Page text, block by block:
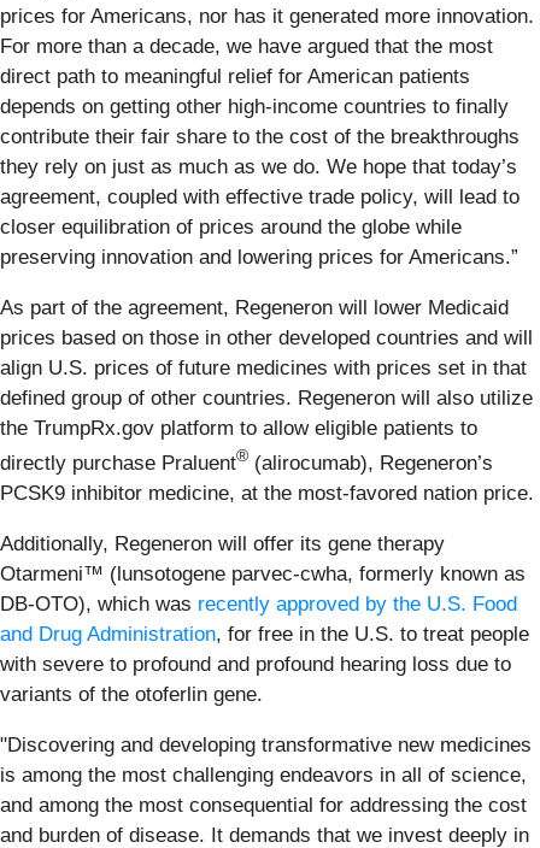
prices for Americans, nor has it generated more innovation.
For more than a decade, we have argued that the most
direct path to meaningful relief for American patients
depends on getting other high-income countries to finally
contribute their fair share to the cost of the breakthroughs
they rely on just as much as we do. We hope that today’s
agreement, coupled with effective trade policy, will lead to
closer equilibration of prices around the globe while
preserving innovation and lowering prices for Americans.”
As part of the agreement, Regeneron will lower Medicaid
prices based on those in other developed countries and will
align U.S. prices of future medicines with prices set in that
defined group of other countries. Regeneron will also utilize
the TrumpRx.gov platform to allow eligible patients to
directly purchase Praluent® (alirocumab), Regeneron’s
PCSK9 inhibitor medicine, at the most-favored nation price.
Additionally, Regeneron will offer its gene therapy
Otarmeni™ (lunsotogene parvec-cwha, formerly known as
DB-OTO), which was recently approved by the U.S. Food
and Drug Administration, for free in the U.S. to treat people
with severe to profound and profound hearing loss due to
variants of the otoferlin gene.
"Discovering and developing transformative new medicines
is among the most challenging endeavors in all of science,
and among the most consequential for addressing the cost
and burden of disease. It demands that we invest deeply in